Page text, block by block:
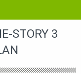
STORY 3